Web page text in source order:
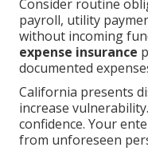
Consider routine
payroll, utility
without incoming
expense insurance
documented
California presents
increase vulnerability.
confidence. Your
from unforeseen